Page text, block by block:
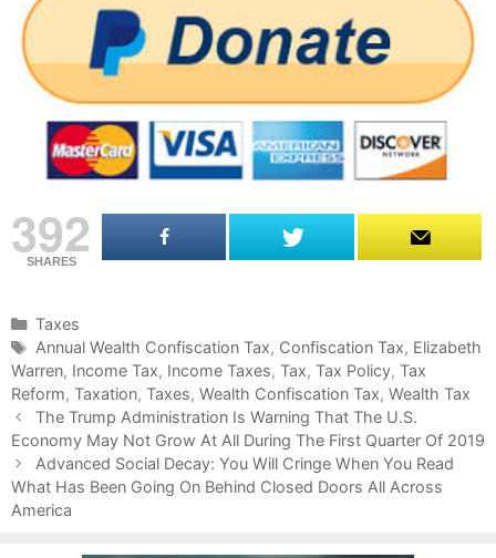
392
SHARES
C
a
t
e
g
o
r
i
e
Taxes
T
a
g
s
Annual Wealth Confiscation Tax, Confiscation Tax, Elizabeth
Warren, Income Tax, Income Taxes, Tax, Tax Policy, Tax
Reform, Taxation, Taxes, Wealth Confiscation Tax, Wealth Tax
P
o
s
t
n
The Trump Administration Is Warning That The U.S.
Economy May Not Grow At All During The First Quarter Of 2019
Advanced Social Decay: You Will Cringe When You Read
What Has Been Going On Behind Closed Doors All Across
America